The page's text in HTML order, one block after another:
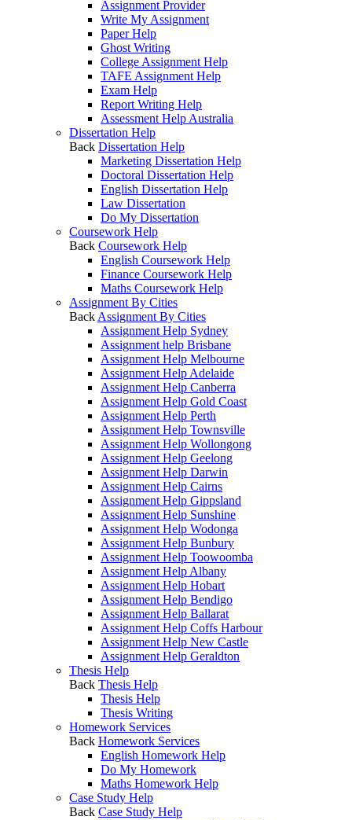
Assignment Provider
Write My Assignment
Paper Help
Ghost Writing
College Assignment Help
TAFE Assignment Help
Exam Help
Report Writing Help
Assessment Help Australia
Dissertation Help
Back Dissertation Help
Marketing Dissertation Help
Doctoral Dissertation Help
English Dissertation Help
Law Dissertation
Do My Dissertation
Coursework Help
Back Coursework Help
English Coursework Help
Finance Coursework Help
Maths Coursework Help
Assignment By Cities
Back Assignment By Cities
Assignment Help Sydney
Assignment help Brisbane
Assignment Help Melbourne
Assignment Help Adelaide
Assignment Help Canberra
Assignment Help Gold Coast
Assignment Help Perth
Assignment Help Townsville
Assignment Help Wollongong
Assignment Help Geelong
Assignment Help Darwin
Assignment Help Cairns
Assignment Help Gippsland
Assignment Help Sunshine
Assignment Help Wodonga
Assignment Help Bunbury
Assignment Help Toowoomba
Assignment Help Albany
Assignment Help Hobart
Assignment Help Bendigo
Assignment Help Ballarat
Assignment Help Coffs Harbour
Assignment Help New Castle
Assignment Help Geraldton
Thesis Help
Back Thesis Help
Thesis Help
Thesis Writing
Homework Services
Back Homework Services
English Homework Help
Do My Homework
Maths Homework Help
Case Study Help
Back Case Study Help